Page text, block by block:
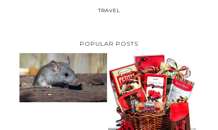
TRAVEL
POPULAR POSTS
HOW TO GET RID OF MICE
UNDER DECKING
VALENTINE'S DAY GIFT
GUIDE:GOURMET GIFT BASKETS
PLUS A GIVEAWAY